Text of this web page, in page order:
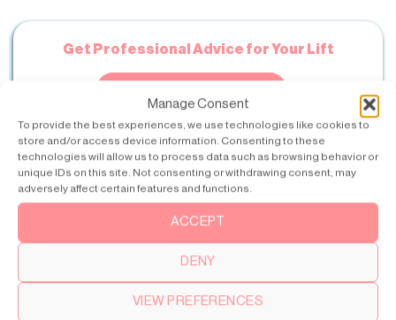
Manage Consent
To provide the best experiences, we use technologies like cookies to
store and/or access device information. Consenting to these
technologies will allow us to process data such as browsing behavior or
unique IDs on this site. Not consenting or withdrawing consent, may
adversely affect certain features and functions.
ACCEPT
DENY
VIEW PREFERENCES
Get Professional Advice for Your Lift
The next wave of the evolution of elevator safety is the
Internet of Things (IoT). Connecting elevator systems to a
central network will allow them to be monitored and
scheduled for proactive maintenance. Building supervisors
can monitor the state of the elevator system in real time,
pinpointing probable flaws at their early stages and blocking